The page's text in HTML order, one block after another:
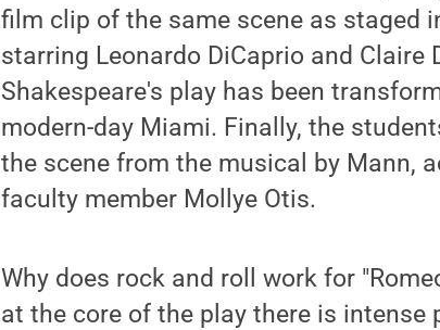
film clip of the same scene as staged
starring Leonardo DiCaprio and Claire
Shakespeare's play has been
modern-day Miami. Finally, the
the scene from the musical by Mann,
faculty member Mollye Otis.
Why does rock and roll work for
at the core of the play there is